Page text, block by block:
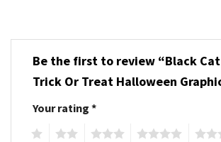
Be the first to review “Black
Trick Or Treat Halloween
Your rating *